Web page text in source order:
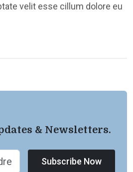
velit esse cillum dolore eu
& Newsletters.
Subscribe Now